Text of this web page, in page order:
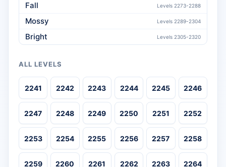
Fall Levels 2273-2288
Mossy Levels 2289-2304
Bright Levels 2305-2320
ALL LEVELS
2241 2242 2243 2244 2245 2246
2247 2248 2249 2250 2251 2252
2253 2254 2255 2256 2257 2258
2259 2260 2261 2262 2263 2264